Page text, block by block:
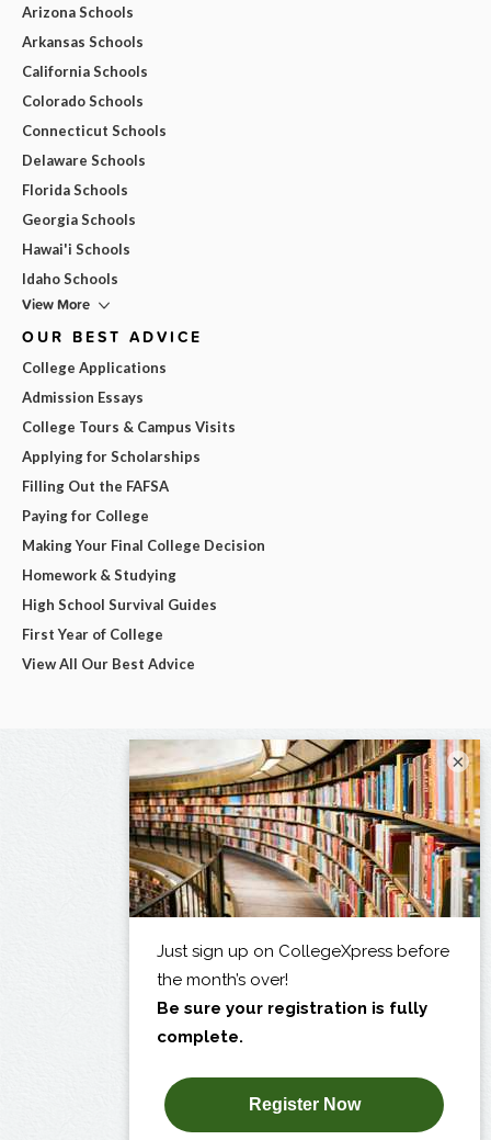
Arizona Schools
Arkansas Schools
California Schools
Colorado Schools
Connecticut Schools
Delaware Schools
Florida Schools
Georgia Schools
Hawai'i Schools
Idaho Schools
View More
OUR BEST ADVICE
College Applications
Admission Essays
College Tours & Campus Visits
Applying for Scholarships
Filling Out the FAFSA
Paying for College
Making Your Final College Decision
Homework & Studying
High School Survival Guides
First Year of College
View All Our Best Advice
×